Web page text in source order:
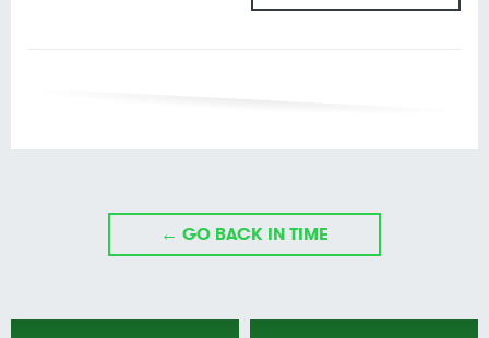
← GO BACK IN TIME